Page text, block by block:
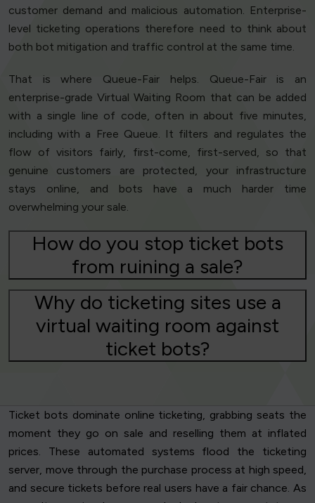
customer demand and malicious automation. Enterprise-
level ticketing operations therefore need to think about
both bot mitigation and traffic control at the same time.
That is where Queue-Fair helps. Queue-Fair is an
enterprise-grade Virtual Waiting Room that can be added
with a single line of code, often in about five minutes,
including with a Free Queue. It filters and regulates the
flow of visitors fairly, first-come, first-served, so that
genuine customers are protected, your infrastructure
stays online, and bots have a much harder time
overwhelming your sale.
How do you stop ticket bots
from ruining a sale?
Why do ticketing sites use a
virtual waiting room against
ticket bots?
Ticket bots dominate online ticketing, grabbing seats the
moment they go on sale and reselling them at inflated
prices. These automated systems flood the ticketing
server, move through the purchase process at high speed,
and secure tickets before real users have a fair chance. As